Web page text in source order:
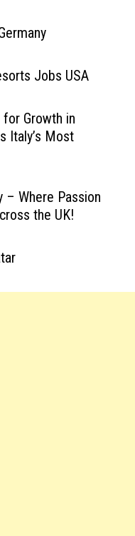
Jobs USA
Growth in
Italy’s Most
Where Passion
the UK!